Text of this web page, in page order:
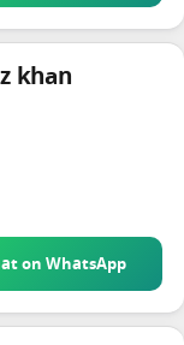
khan
on WhatsApp